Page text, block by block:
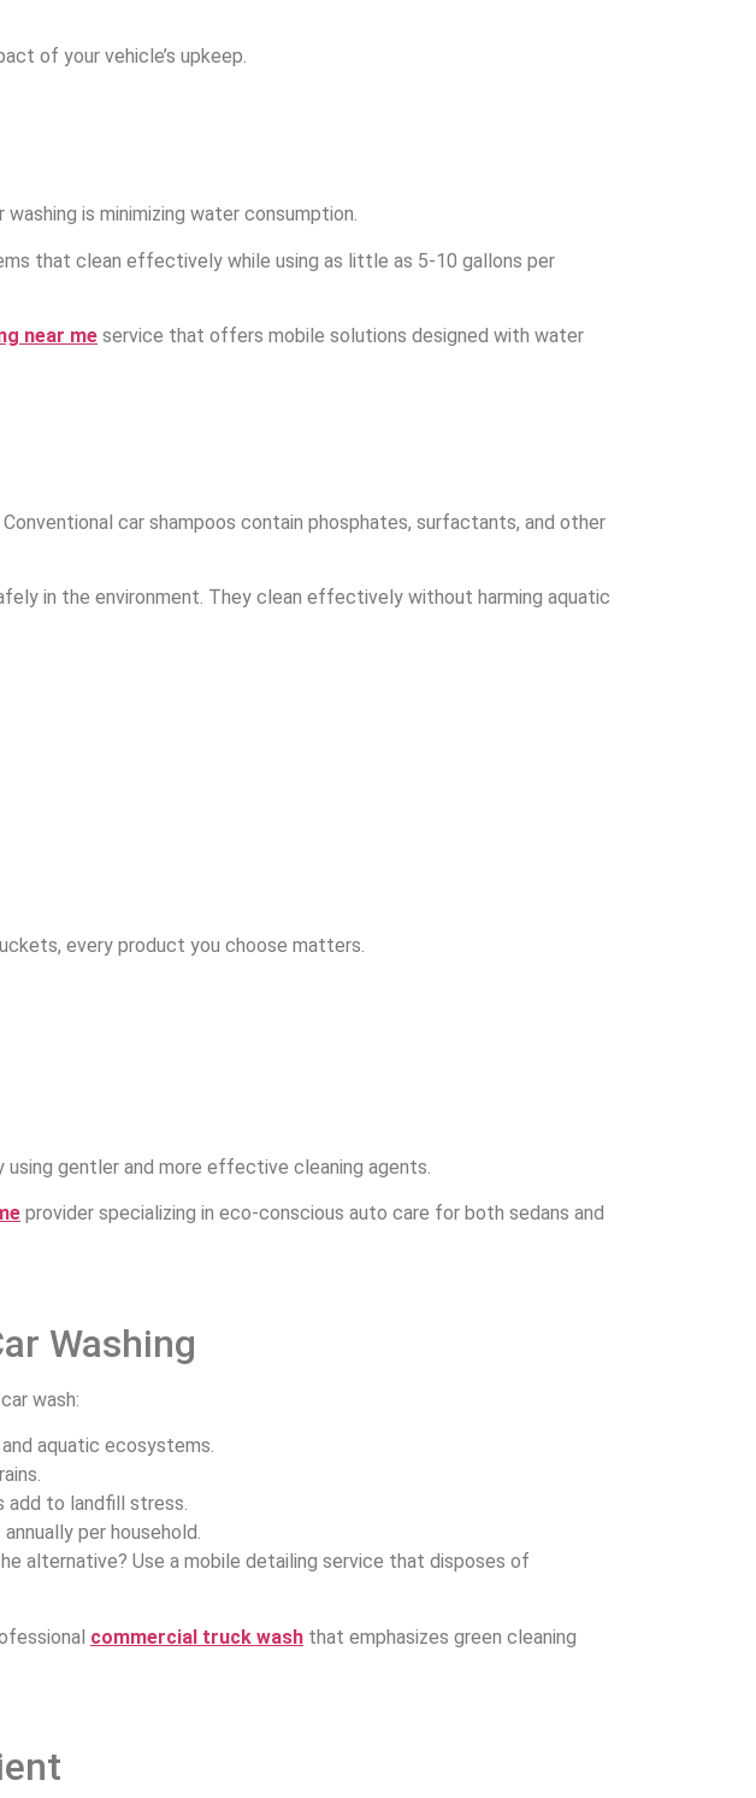
of your vehicle’s upkeep.
is minimizing water consumption.
that clean effectively while using as little as 5-10 gallons per
near me service that offers mobile solutions designed with water
car shampoos contain phosphates, surfactants, and other
in the environment. They clean effectively without harming aquatic
every product you choose matters.
gentler and more effective cleaning agents.
provider specializing in eco-conscious auto care for both sedans and
Washing
wash:
aquatic ecosystems.
add to landfill stress.
per household.
alternative? Use a mobile detailing service that disposes of
commercial truck wash that emphasizes green cleaning